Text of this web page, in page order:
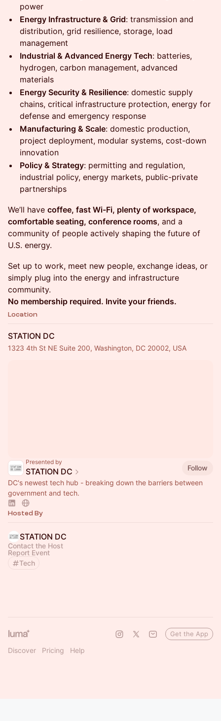
power
Energy Infrastructure & Grid: transmission and
distribution, grid resilience, storage, load
management
Industrial & Advanced Energy Tech: batteries,
hydrogen, carbon management, advanced
materials
Energy Security & Resilience: domestic supply
chains, critical infrastructure protection, energy for
defense and emergency response
Manufacturing & Scale: domestic production,
project deployment, modular systems, cost-down
innovation
Policy & Strategy: permitting and regulation,
industrial policy, energy markets, public-private
partnerships
We’ll have coffee, fast Wi-Fi, plenty of workspace,
comfortable seating, conference rooms, and a
community of people actively shaping the future of
U.S. energy.
Set up to work, meet new people, exchange ideas, or
simply plug into the energy and infrastructure
community.
No membership required. Invite your friends.
Location
STATION DC
1323 4th St NE Suite 200, Washington, DC 20002, USA
Presented by
STATION DC
Follow
DC's newest tech hub - breaking down the barriers between
government and tech.
Hosted By
STATION DC
Contact the Host
Report Event
Tech
Discover Pricing Help
Get the App